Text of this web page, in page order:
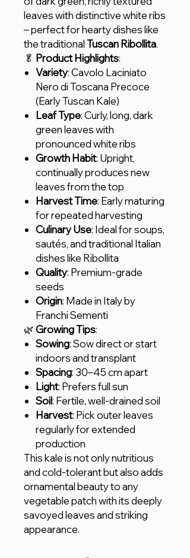
leaves with distinctive white ribs
– perfect for hearty dishes like
the traditionalTuscan Ribollita.
🥬 Product Highlights:
Variety: Cavolo Laciniato
Nero di Toscana Precoce
(Early Tuscan Kale)
Leaf Type: Curly, long, dark
green leaves with
pronounced white ribs
Growth Habit: Upright,
continually produces new
leaves from the top
Harvest Time: Early maturing
for repeated harvesting
Culinary Use: Ideal for soups,
sautés, and traditional Italian
dishes like Ribollita
Quality: Premium-grade
seeds
Origin: Made in Italy by
Franchi Sementi
🌿Growing Tips:
Sowing: Sow direct or start
indoors and transplant
Spacing: 30–45 cm apart
Light: Prefers full sun
Soil: Fertile, well-drained soil
Harvest: Pick outer leaves
regularly for extended
production
This kale is not only nutritious
and cold-tolerant but also adds
ornamental beauty to any
vegetable patch with its deeply
savoyed leaves and striking
appearance.